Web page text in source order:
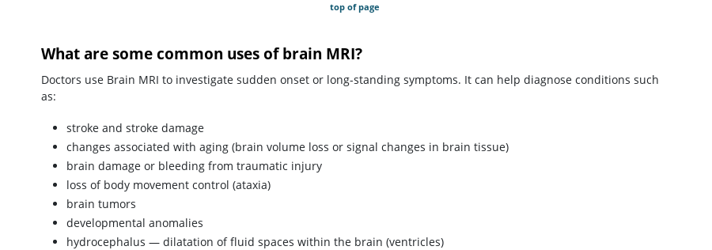
top of page
What are some common uses of brain MRI?
Doctors use Brain MRI to investigate sudden onset or long-standing symptoms. It can help diagnose conditions such
as:
stroke and stroke damage
changes associated with aging (brain volume loss or signal changes in brain tissue)
brain damage or bleeding from traumatic injury
loss of body movement control (ataxia)
brain tumors
developmental anomalies
hydrocephalus — dilatation of fluid spaces within the brain (ventricles)